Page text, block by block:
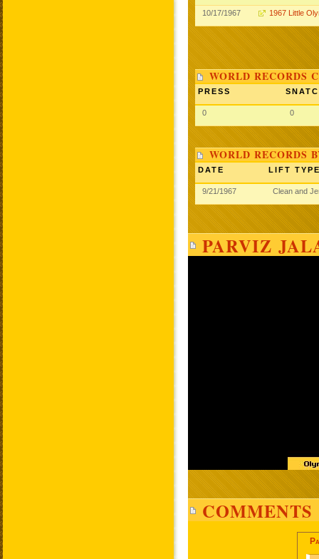
10/17/1967 1967 Little
WORLD RECORDS
PRESS
0 0
WORLD RECORDS
DATE LIFT
9/21/1967 Clean and
PARVIZ
COMMENTS